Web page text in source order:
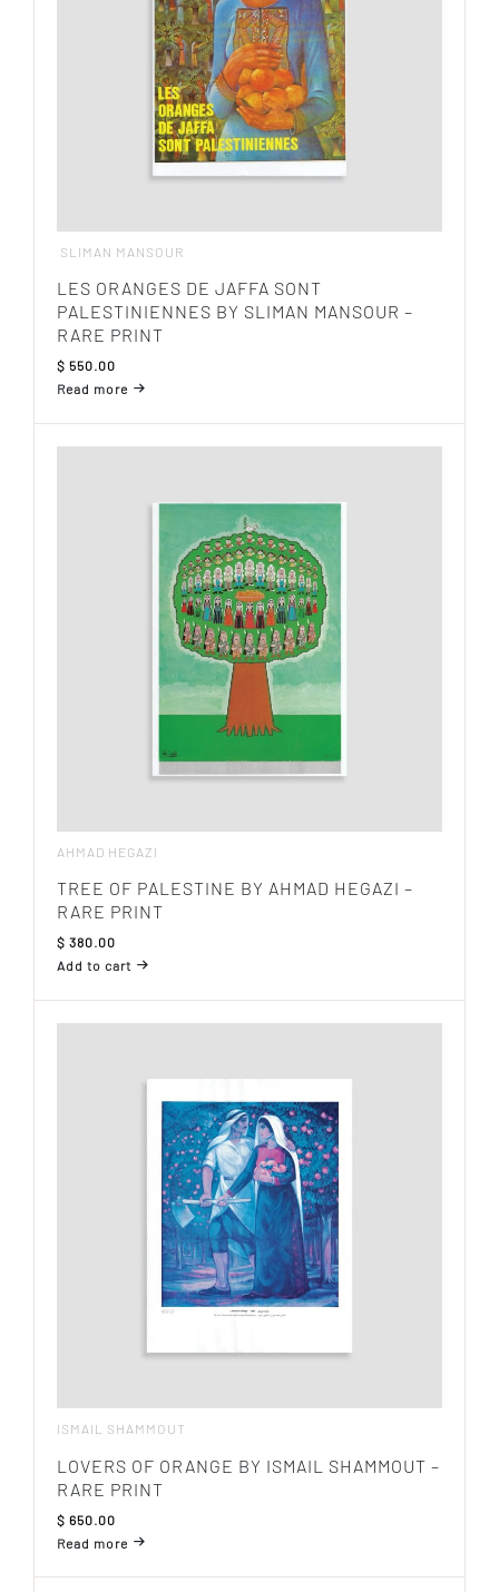
SLIMAN MANSOUR
LES ORANGES DE JAFFA SONT
PALESTINIENNES BY SLIMAN MANSOUR –
RARE PRINT
$ 550.00
Read more
AHMAD HEGAZI
TREE OF PALESTINE BY AHMAD HEGAZI –
RARE PRINT
$ 380.00
Add to cart
ISMAIL SHAMMOUT
LOVERS OF ORANGE BY ISMAIL SHAMMOUT –
RARE PRINT
$ 650.00
Read more